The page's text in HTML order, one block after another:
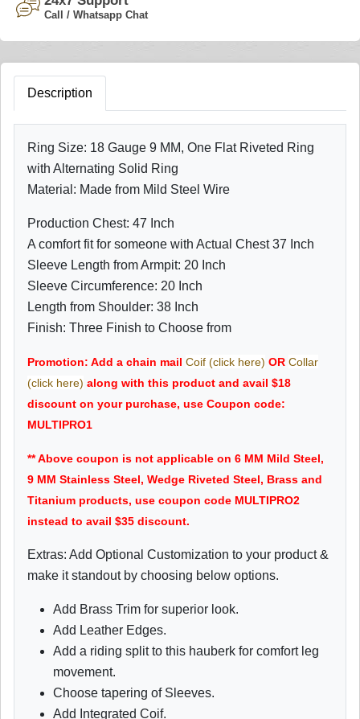
Call / Whatsapp Chat
Description
Ring Size: 18 Gauge 9 MM, One Flat Riveted Ring
with Alternating Solid Ring
Material: Made from Mild Steel Wire
Production Chest: 47 Inch
A comfort fit for someone with Actual Chest 37 Inch
Sleeve Length from Armpit: 20 Inch
Sleeve Circumference: 20 Inch
Length from Shoulder: 38 Inch
Finish: Three Finish to Choose from
Promotion: Add a chain mail Coif (click here) OR Collar
(click here) along with this product and avail $18
discount on your purchase, use Coupon code:
MULTIPRO1
** Above coupon is not applicable on 6 MM Mild Steel,
9 MM Stainless Steel, Wedge Riveted Steel, Brass and
Titanium products, use coupon code MULTIPRO2
instead to avail $35 discount.
Extras: Add Optional Customization to your product &
make it standout by choosing below options.
Add Brass Trim for superior look.
Add Leather Edges.
Add a riding split to this hauberk for comfort leg
movement.
Choose tapering of Sleeves.
Add Integrated Coif.